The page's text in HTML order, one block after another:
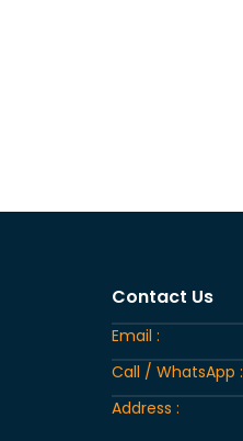
Contact Us
Email :
Call / WhatsApp :
Address :